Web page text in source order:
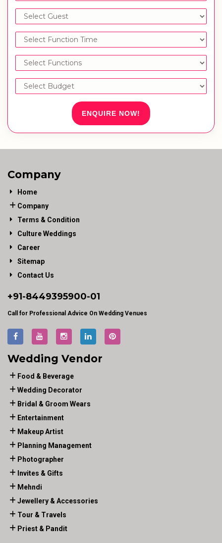
ENQUIRE NOW!
Company
Home
Company
Terms & Condition
Culture Weddings
Career
Sitemap
Contact Us
+91-8449395900-01
Call for Professional Advice On Wedding Venues
Wedding Vendor
Food & Beverage
Wedding Decorator
Bridal & Groom Wears
Entertainment
Makeup Artist
Planning Management
Photographer
Invites & Gifts
Mehndi
Jewellery & Accessories
Tour & Travels
Priest & Pandit